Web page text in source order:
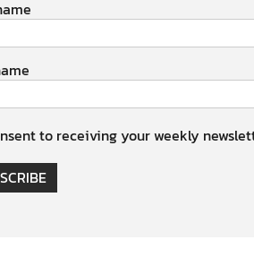
to receiving your weekly